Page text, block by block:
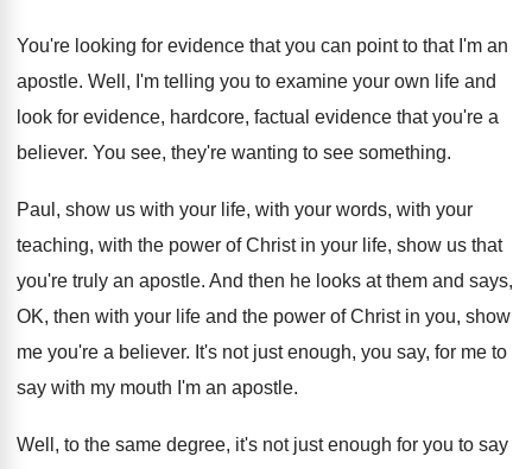
You're looking for evidence that you can point to that I'm an
apostle. Well, I'm telling you to examine your own life and
look for evidence, hardcore, factual evidence that you're a
believer. You see, they're wanting to see something.
Paul, show us with your life, with your words, with your
teaching, with the power of Christ in your life, show us that
you're truly an apostle. And then he looks at them and says,
OK, then with your life and the power of Christ in you, show
me you're a believer. It's not just enough, you say, for me to
say with my mouth I'm an apostle.
Well, to the same degree, it's not just enough for you to say